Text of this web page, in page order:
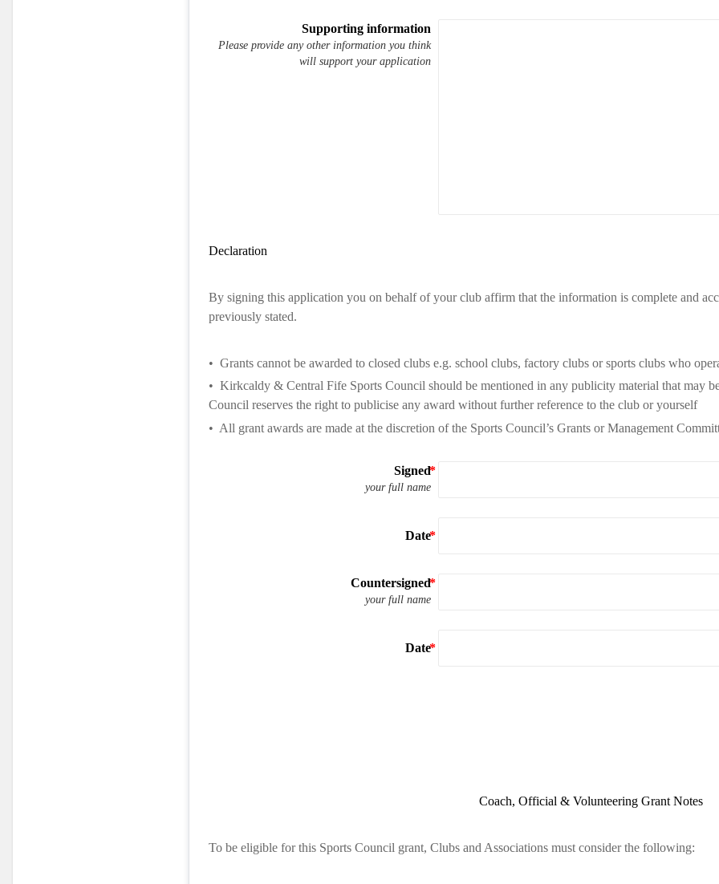
Supporting information
Please provide any other information you think
will support your application
Declaration
By signing this application you on behalf of your club affirm that the information is complete and
previously stated.
• Grants cannot be awarded to closed clubs e.g. school clubs, factory clubs or sports clubs who
• Kirkcaldy & Central Fife Sports Council should be mentioned in any publicity material that may
Council reserves the right to publicise any award without further reference to the club or yourself
• All grant awards are made at the discretion of the Sports Council’s Grants or Management
Signed
your full name
Date
Countersigned
your full name
Date
Coach, Official & Volunteering Grant Notes
To be eligible for this Sports Council grant, Clubs and Associations must consider the following: